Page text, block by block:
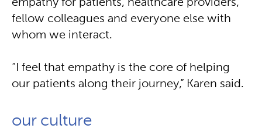
empathy for patients, healthcare providers,
fellow colleagues and everyone else with
whom we interact.
“I feel that empathy is the core of helping
our patients along their journey,” Karen said.
our culture